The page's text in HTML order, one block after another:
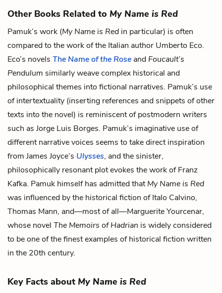
Other Books Related to My Name is Red
Pamuk’s work (My Name is Red in particular) is often
compared to the work of the Italian author Umberto Eco.
Eco’s novels The Name of the Rose and Foucault’s
Pendulum similarly weave complex historical and
philosophical themes into fictional narratives. Pamuk’s use
of intertextuality (inserting references and snippets of other
texts into the novel) is reminiscent of postmodern writers
such as Jorge Luis Borges. Pamuk’s imaginative use of
different narrative voices seems to take direct inspiration
from James Joyce’s Ulysses, and the sinister,
philosophically resonant plot evokes the work of Franz
Kafka. Pamuk himself has admitted thatMy Name is Red
was influenced by the historical fiction of Italo Calvino,
Thomas Mann, and—most of all—Marguerite Yourcenar,
whose novel The Memoirs of Hadrian is widely considered
to be one of the finest examples of historical fiction written
in the 20th century.
Key Facts about My Name is Red